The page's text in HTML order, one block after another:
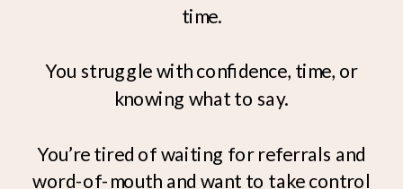
time.
You struggle with confidence, time, or
knowing what to say.
You’re tired of waiting for referrals and
word-of-mouth and want to take control